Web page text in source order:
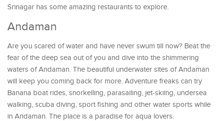
Srinagar has some amazing restaurants to explore.
Andaman
Are you scared of water and have never swum till now? Beat the
fear of the deep sea out of you and dive into the shimmering
waters of Andaman. The beautiful underwater sites of Andaman
will keep you coming back for more. Adventure freaks can try
Banana boat rides, snorkelling, parasailing, jet-skiing, undersea
walking, scuba diving, sport fishing and other water sports while
in Andaman. The place is a paradise for aqua lovers.